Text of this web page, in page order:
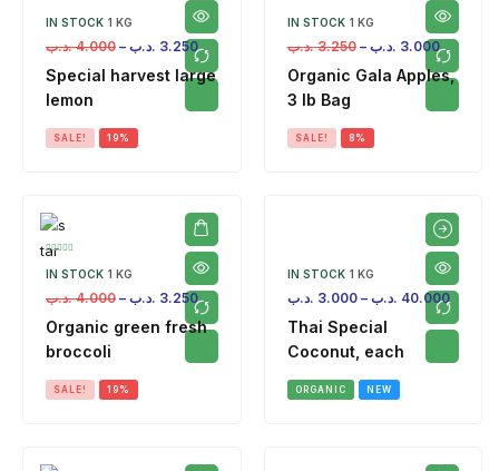
IN STOCK 1 KG
4.000 .د.ب – 3.250 .د.ب
Special harvest large
lemon
SALE! 19%
IN STOCK 1 KG
3.250 .د.ب – 3.000 .د.ب
Organic Gala Apples,
3 lb Bag
SALE! 8%
IN STOCK 1 KG
4.000 .د.ب – 3.250 .د.ب
Organic green fresh
broccoli
SALE! 19%
IN STOCK 1 KG
3.000 .د.ب – 40.000 .د.ب
Thai Special
Coconut, each
ORGANIC NEW